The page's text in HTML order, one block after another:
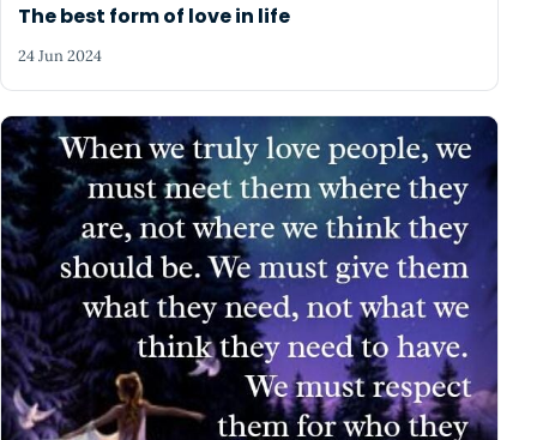
The best form of love in life
24 Jun 2024